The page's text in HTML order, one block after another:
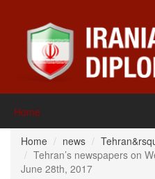
Home
Home news
Tehran’s newspapers on
June 28th, 2017